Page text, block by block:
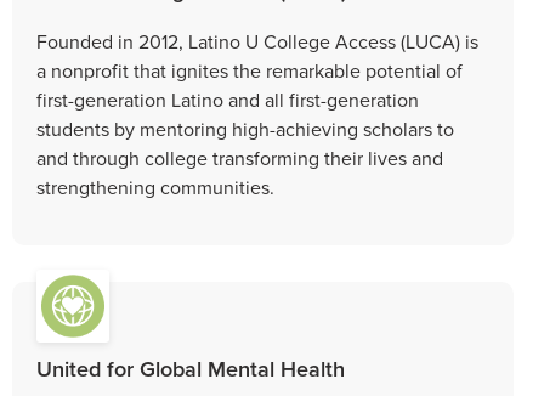
Founded in 2012, Latino U College Access (LUCA) is
a nonprofit that ignites the remarkable potential of
first-generation Latino and all first-generation
students by mentoring high-achieving scholars to
and through college transforming their lives and
strengthening communities.
United for Global Mental Health